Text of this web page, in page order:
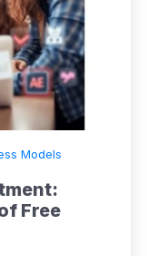
Models
Free